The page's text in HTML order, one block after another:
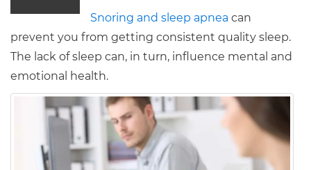
Snoring and sleep apnea can
prevent you from getting consistent quality sleep.
The lack of sleep can, in turn, influence mental and
emotional health.